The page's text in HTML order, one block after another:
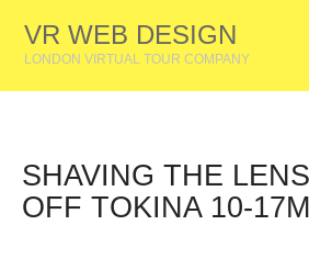
VR WEB DESIGN
LONDON VIRTUAL TOUR COMPANY
SHAVING THE
OFF TOKINA 10-